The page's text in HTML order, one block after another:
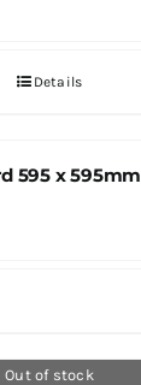
Details
595 x 595mm
Out of stock